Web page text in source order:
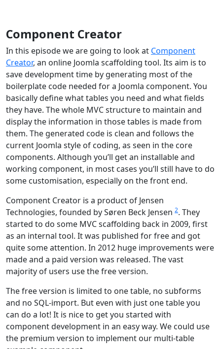
Component Creator
In this episode we are going to look at Component
Creator, an online Joomla scaffolding tool. Its aim is to
save development time by generating most of the
boilerplate code needed for a Joomla component. You
basically define what tables you need and what fields
they have. The whole MVC structure to maintain and
display the information in those tables is made from
them. The generated code is clean and follows the
current Joomla style of coding, as seen in the core
components. Although you’ll get an installable and
working component, in most cases you’ll still have to do
some customisation, especially on the front end.
Component Creator is a product of Jensen
Technologies, founded by Søren Beck Jensen 2. They
started to do some MVC scaffolding back in 2009, first
as an internal tool. It was published for free and got
quite some attention. In 2012 huge improvements were
made and a paid version was released. The vast
majority of users use the free version.
The free version is limited to one table, no subforms
and no SQL-import. But even with just one table you
can do a lot! It is nice to get you started with
component development in an easy way. We could use
the premium version to implement our multi-table